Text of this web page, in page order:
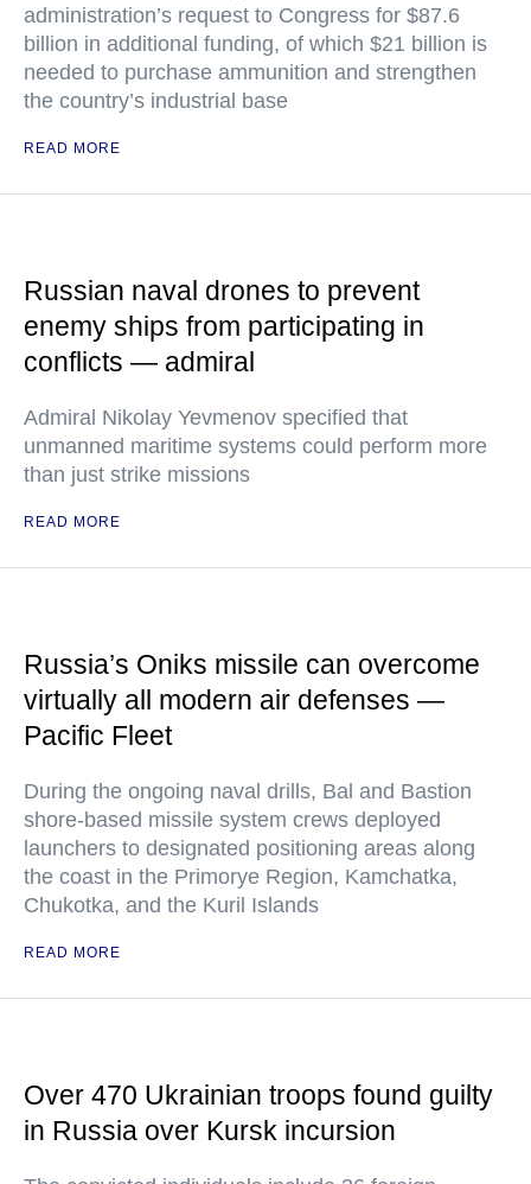
administration’s request to Congress for $87.6
billion in additional funding, of which $21 billion is
needed to purchase ammunition and strengthen
the country’s industrial base
READ MORE
Russian naval drones to prevent
enemy ships from participating in
conflicts — admiral
Admiral Nikolay Yevmenov specified that
unmanned maritime systems could perform more
than just strike missions
READ MORE
Russia’s Oniks missile can overcome
virtually all modern air defenses —
Pacific Fleet
During the ongoing naval drills, Bal and Bastion
shore-based missile system crews deployed
launchers to designated positioning areas along
the coast in the Primorye Region, Kamchatka,
Chukotka, and the Kuril Islands
READ MORE
Over 470 Ukrainian troops found guilty
in Russia over Kursk incursion